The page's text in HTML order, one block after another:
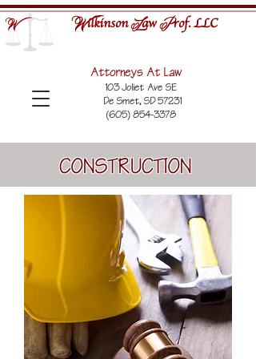
Wilkinson Law Prof. LLC
Attorneys At Law
103 Joliet Ave SE
De Smet, SD 57231
(605) 854-3378
W
CONSTRUCTION